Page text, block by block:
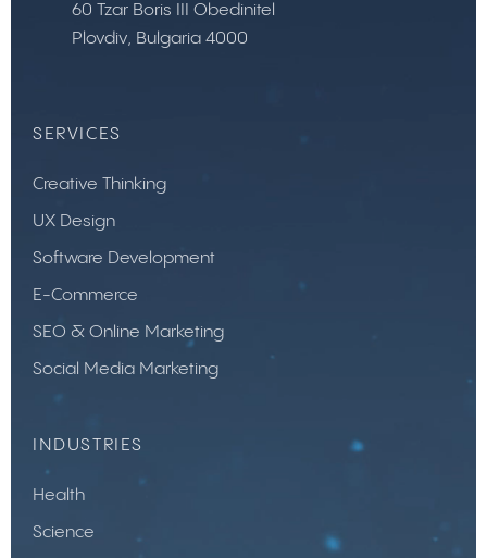
60 Tzar Boris III Obedinitel
Plovdiv, Bulgaria 4000
SERVICES
Creative Thinking
UX Design
Software Development
E-Commerce
SEO & Online Marketing
Social Media Marketing
INDUSTRIES
Health
Science